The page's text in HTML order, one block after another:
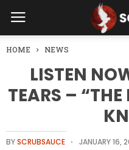
HOME NEWS
LISTEN
TEARS –
BYSCRUBSAUCE JANUARY 16,